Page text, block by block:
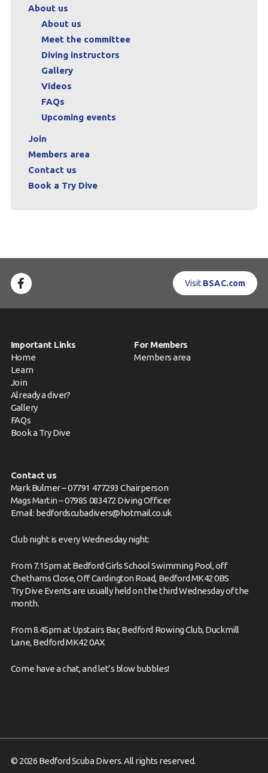
About us
About us
Meet the committee
Diving instructors
Gallery
Videos
FAQs
Upcoming events
Join
Members area
Contact us
Book a Try Dive
Visit BSAC.com
Important Links
Home
Learn
Join
Already a diver?
Gallery
FAQs
Book a Try Dive
For Members
Members area
Contact us
Mark Bulmer – 07791 477293 Chairperson
Mags Martin – 07985 083472 Diving Officer
Email: bedfordscubadivers@hotmail.co.uk
Club night is every Wednesday night:
From 7.15pm at Bedford Girls School Swimming Pool, off
Chethams Close, Off Cardington Road, Bedford MK42 0BS
Try Dive Events are usually held on the third Wednesday of the
month.
From 8.45pm at Upstairs Bar, Bedford Rowing Club, Duckmill
Lane, Bedford MK42 0AX
Come havea chat,and let’s blow bubbles!
© 2026 Bedford Scuba Divers. All rights reserved.